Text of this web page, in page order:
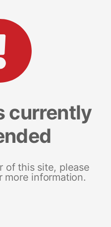
currently
of this site, please
information.